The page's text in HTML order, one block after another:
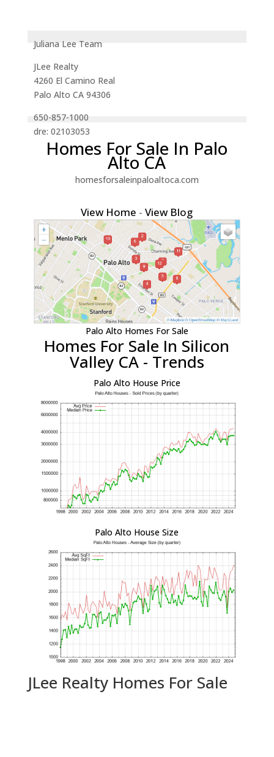
Juliana Lee Team
JLee Realty
4260 El Camino Real
Palo Alto CA 94306
650-857-1000
dre: 02103053
Homes For Sale In Palo
Alto CA
homesforsaleinpaloaltoca.com
View Home -View Blog
Palo Alto Homes For Sale
Homes For Sale In Silicon
Valley CA - Trends
Palo Alto House Price
Palo Alto House Size
JLee Realty Homes For Sale